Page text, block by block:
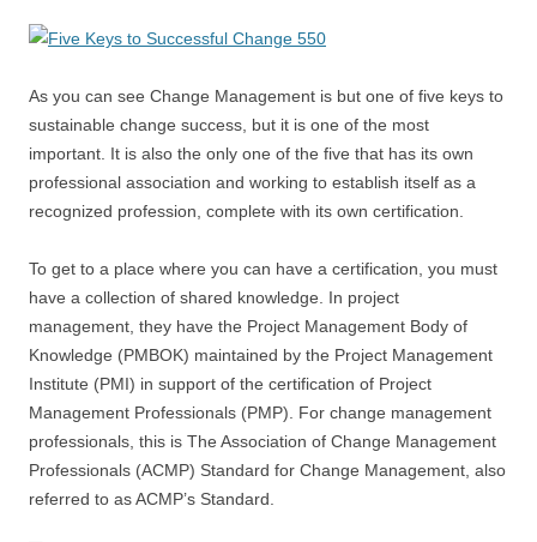
As you can see Change Management is but one of five keys to
sustainable change success, but it is one of the most
important. It is also the only one of the five that has its own
professional association and working to establish itself as a
recognized profession, complete with its own certification.
To get to a place where you can have a certification, you must
have a collection of shared knowledge. In project
management, they have the Project Management Body of
Knowledge (PMBOK) maintained by the Project Management
Institute (PMI) in support of the certification of Project
Management Professionals (PMP). For change management
professionals, this is The Association of Change Management
Professionals (ACMP) Standard for Change Management, also
referred to as ACMP’s Standard.